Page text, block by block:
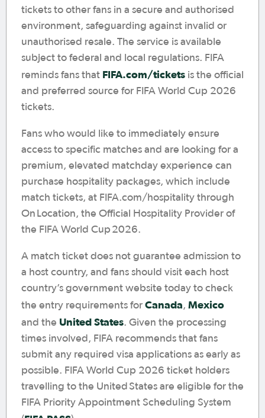
tickets to other fans in a secure and authorised
environment, safeguarding against invalid or
unauthorised resale. The service is available
subject to federal and local regulations. FIFA
reminds fans that FIFA.com/tickets is the official
and preferred source for FIFA World Cup 2026
tickets.
Fans who would like to immediately ensure
access to specific matches and are looking for a
premium, elevated matchday experience can
purchase hospitality packages, which include
match tickets, at FIFA.com/hospitality through
On Location, the Official Hospitality Provider of
the FIFA World Cup 2026.
A match ticket does not guarantee admission to
a host country, and fans should visit each host
country’s government website today to check
the entry requirements for Canada, Mexico
and the United States. Given the processing
times involved, FIFA recommends that fans
submit any required visa applications as early as
possible. FIFA World Cup 2026 ticket holders
travelling to the United States are eligible for the
FIFA Priority Appointment Scheduling System